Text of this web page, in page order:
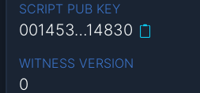
SCRIPT PUB KEY
001453…14830
WITNESS VERSION
0